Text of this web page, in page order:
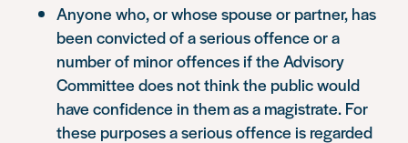
Anyone who, or whose spouse or partner, has
been convicted of a serious offence or a
number of minor offences if the Advisory
Committee does not think the public would
have confidence in them as a magistrate. For
these purposes a serious offence is regarded